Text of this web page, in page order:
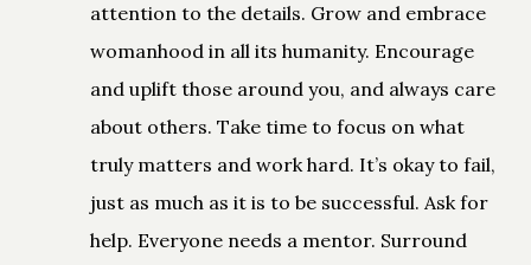
attention to the details. Grow and embrace
womanhood in all its humanity. Encourage
and uplift those around you, and always care
about others. Take time to focus on what
truly matters and work hard. It’s okay to fail,
just as much as it is to be successful. Ask for
help. Everyone needs a mentor. Surround